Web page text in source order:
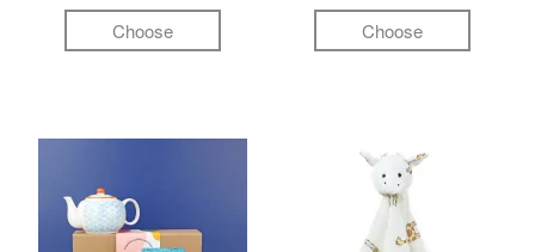
Choose Choose